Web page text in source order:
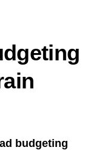
budgeting